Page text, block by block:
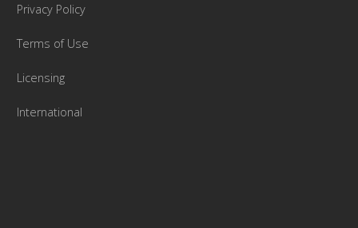
Privacy Policy
Terms of Use
Licensing
International